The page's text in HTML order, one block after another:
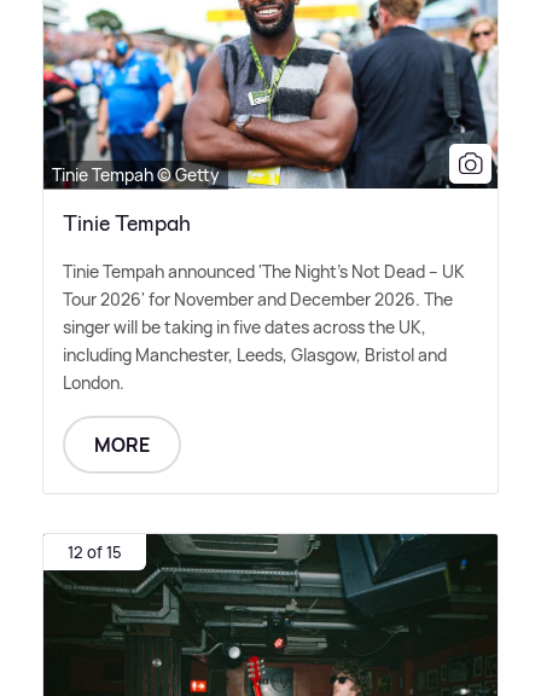
Tinie Tempah © Getty
Tinie Tempah
Tinie Tempah announced 'The Night's Not Dead – UK
Tour 2026' for November and December 2026. The
singer will be taking in five dates across the UK,
including Manchester, Leeds, Glasgow, Bristol and
London.
MORE
12 of 15